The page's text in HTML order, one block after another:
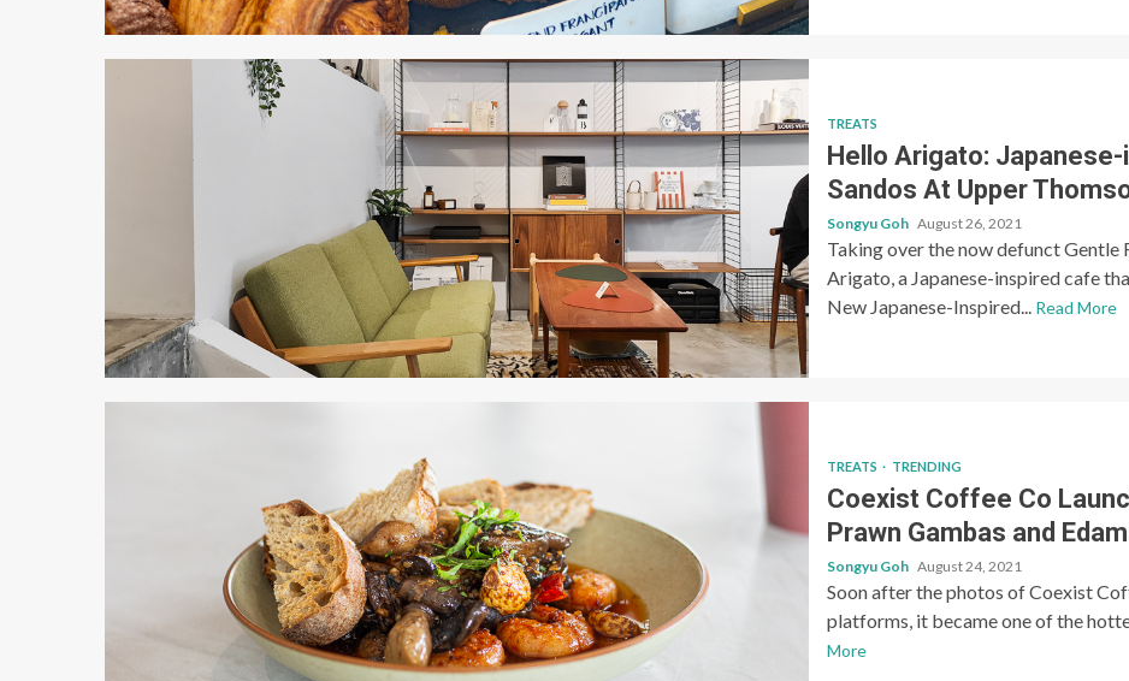
TREATS
Hello Arigato:
Sandos At Upper
Songyu Goh August 26, 2021
Taking over the now defunct
Arigato, a Japanese-inspired cafe
New Japanese-Inspired... Read More
TREATS TRENDING
Coexist Coffee Co
Prawn Gambas and
Songyu Goh August 24, 2021
Soon after the photos of Coexist
platforms, it became one of the
More